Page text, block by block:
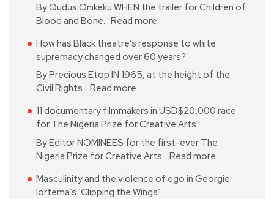
By Qudus Onikeku WHEN the trailer for Children of
Blood and Bone… Read more
How has Black theatre’s response to white
supremacy changed over 60 years?
By Precious Etop IN 1965, at the height of the
Civil Rights… Read more
11 documentary filmmakers in USD$20,000 race
for The Nigeria Prize for Creative Arts
By Editor NOMINEES for the first-ever The
Nigeria Prize for Creative Arts… Read more
Masculinity and the violence of ego in Georgie
Iortema’s ‘Clipping the Wings’